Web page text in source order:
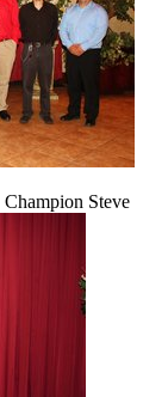
Steve